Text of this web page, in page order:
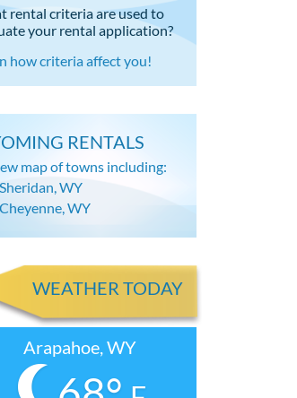
rental criteria are used to
your rental application?
how criteria affect you!
RENTALS
map of towns including:
Sheridan, WY
Cheyenne, WY
WEATHER TODAY
Arapahoe, WY